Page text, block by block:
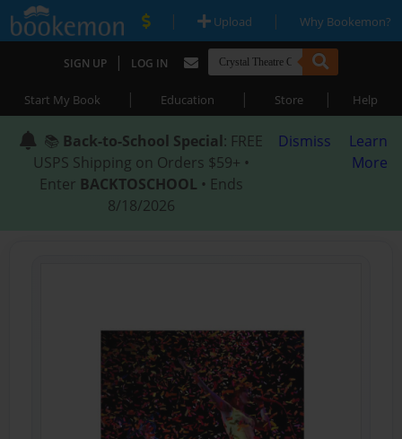
| Upload | Why Bookemon?
SIGN UP | LOG IN
Start My Book | Education | Store | Help
📚 Back-to-School Special: FREE
USPS Shipping on Orders $59+ •
Enter BACKTOSCHOOL • Ends
8/18/2026
Dismiss
Learn
More